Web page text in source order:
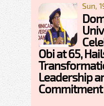
Sun,
Obi at 65,
Leadership